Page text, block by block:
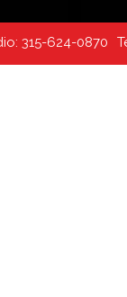
315-624-0870